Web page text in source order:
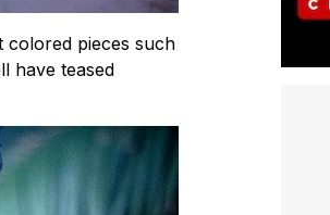
colored pieces such
have teased